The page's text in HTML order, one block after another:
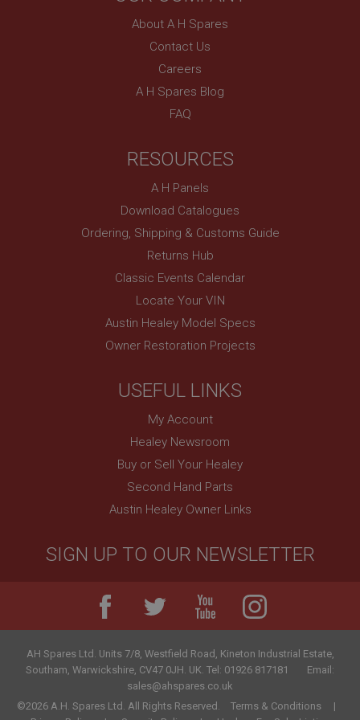
About A H Spares
Contact Us
Careers
A H Spares Blog
FAQ
RESOURCES
A H Panels
Download Catalogues
Ordering, Shipping & Customs Guide
Returns Hub
Classic Events Calendar
Locate Your VIN
Austin Healey Model Specs
Owner Restoration Projects
USEFUL LINKS
My Account
Healey Newsroom
Buy or Sell Your Healey
Second Hand Parts
Austin Healey Owner Links
SIGN UP TO OUR NEWSLETTER
AH Spares Ltd . Units 7/8, Westfield Road, Kineton Industrial Estate,
Southam, Warwickshire, CV47 0JH. UK. Tel: 01926 817181
Email:
sales@ahspares.co.uk
©2026 A.H. Spares Ltd. All Rights Reserved.
Terms & Conditions
without strictly necessary cookies.
Expiration
www.ahspares.co.uk
Session
General purpose platform session cookie, used by
sites written with Miscrosoft .NET based
technologies. Usually used to maintain an
anonymised user session by the server.
www.ahspares.co.uk
Remembers your shopping basket across sessions.
Country/currency selector for visitors outside the
SubscribePanel.shown
.ahspares.co.uk
1 year
Expiration
__utma
Provider/Domain
Expiration
Description